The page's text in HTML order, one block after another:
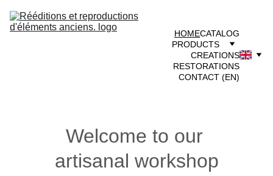
HOMECATALOG
PRODUCTS
CREATIONS
RESTORATIONS
CONTACT (EN)
Welcome to our
artisanal workshop